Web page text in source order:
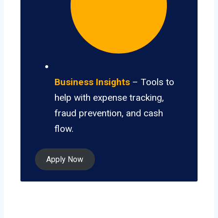
Business Insights – Tools to
help with expense tracking,
fraud prevention, and cash
flow.
Apply Now